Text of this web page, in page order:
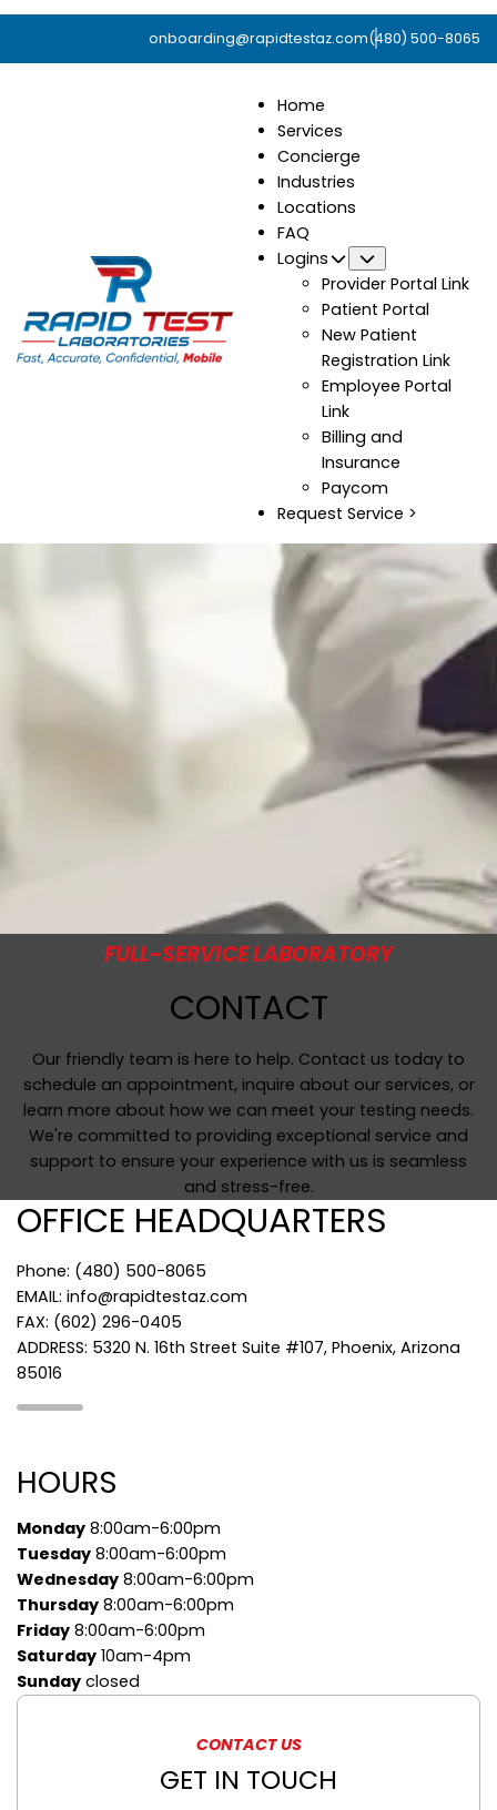
onboarding@rapidtestaz.com(480) 500-8065
Home
Services
Concierge
Industries
Locations
FAQ
Logins
Provider Portal Link
Patient Portal
New Patient
Registration Link
Employee Portal
Link
Billing and
Insurance
Paycom
Request Service >
FULL-SERVICE LABORATORY
CONTACT
Our friendly team is here to help. Contact us today to
schedule an appointment, inquire about our services, or
learn more about how we can meet your testing needs.
We're committed to providing exceptional service and
support to ensure your experience with us is seamless
and stress-free.
OFFICE HEADQUARTERS
Phone: (480) 500-8065
EMAIL: info@rapidtestaz.com
FAX: (602) 296-0405
ADDRESS: 5320 N. 16th Street Suite #107, Phoenix, Arizona
85016
HOURS
Monday 8:00am-6:00pm
Tuesday 8:00am-6:00pm
Wednesday 8:00am-6:00pm
Thursday 8:00am-6:00pm
Friday 8:00am-6:00pm
Saturday 10am-4pm
Sunday closed
CONTACT US
GET IN TOUCH